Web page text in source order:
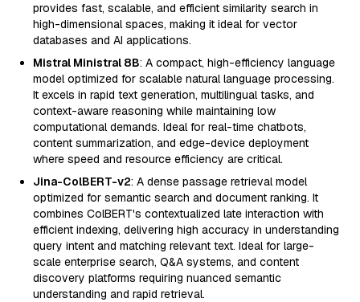
provides fast, scalable, and efficient similarity search in
high-dimensional spaces, making it ideal for vector
databases and AI applications.
Mistral Ministral 8B: A compact, high-efficiency language
model optimized for scalable natural language processing.
It excels in rapid text generation, multilingual tasks, and
context-aware reasoning while maintaining low
computational demands. Ideal for real-time chatbots,
content summarization, and edge-device deployment
where speed and resource efficiency are critical.
Jina-ColBERT-v2: A dense passage retrieval model
optimized for semantic search and document ranking. It
combines ColBERT's contextualized late interaction with
efficient indexing, delivering high accuracy in understanding
query intent and matching relevant text. Ideal for large-
scale enterprise search, Q&A systems, and content
discovery platforms requiring nuanced semantic
understanding and rapid retrieval.